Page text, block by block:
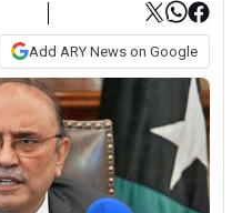
Add ARY News on Google